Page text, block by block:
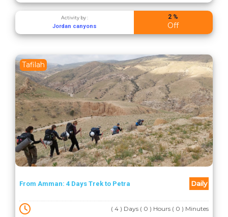
Activity by :
Jordan canyons
2 %
Off
Tafilah
From Amman: 4 Days Trek to Petra Daily
( 4 ) Days ( 0 ) Hours ( 0 ) Minutes